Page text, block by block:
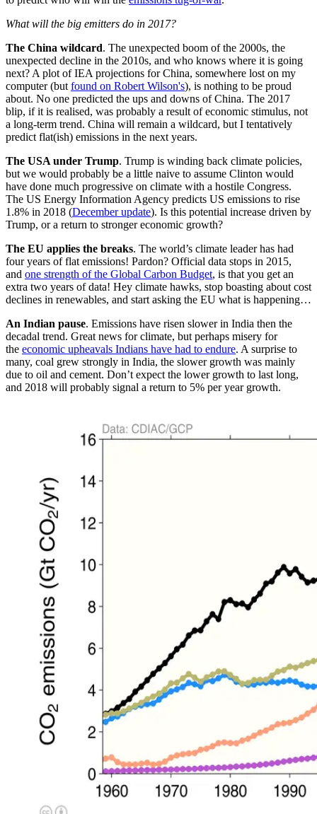
What will the big emitters do in 2017?
The China wildcard. The unexpected boom of the 2000s, the
unexpected decline in the 2010s, and who knows where it is going
next? A plot of IEA projections for China, somewhere lost on my
computer (but found on Robert Wilson's), is nothing to be proud
about. No one predicted the ups and downs of China. The 2017
blip, if it is realised, was probably a result of economic stimulus, not
a long-term trend. China will remain a wildcard, but I tentatively
predict flat(ish) emissions in the next years.
The USA under Trump. Trump is winding back climate policies,
but we would probably be a little naive to assume Clinton would
have done much progressive on climate with a hostile Congress.
The US Energy Information Agency predicts US emissions to rise
1.8% in 2018 (December update). Is this potential increase driven by
Trump, or a return to stronger economic growth?
The EU applies the breaks. The world’s climate leader has had
four years of flat emissions! Pardon? Official data stops in 2015,
and one strength of the Global Carbon Budget, is that you get an
extra two years of data! Hey climate hawks, stop boasting about cost
declines in renewables, and start asking the EU what is happening…
An Indian pause. Emissions have risen slower in India then the
decadal trend. Great news for climate, but perhaps misery for
the economic upheavals Indians have had to endure. A surprise to
many, coal grew strongly in India, the slower growth was mainly
due to oil and cement. Don’t expect the lower growth to last long,
and 2018 will probably signal a return to 5% per year growth.